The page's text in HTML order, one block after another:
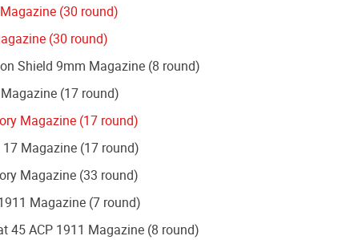
(30 round)
(30 round)
Shield 9mm Magazine (8 round)
(17 round)
Magazine (17 round)
Magazine (17 round)
Magazine (33 round)
Magazine (7 round)
45 ACP 1911 Magazine (8 round)